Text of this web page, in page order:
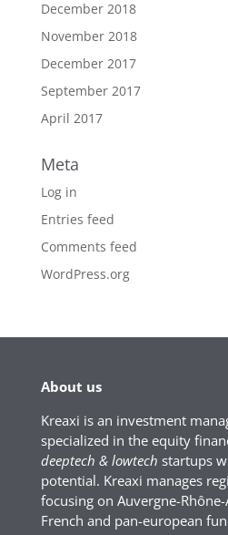
December 2018
November 2018
December 2017
September 2017
April 2017
Meta
Log in
Entries feed
Comments feed
WordPress.org
About us
Kreaxi is an investment
specialized in the equity
deeptech & lowtech startups
potential. Kreaxi manages
focusing on Auvergne-
French and pan-european